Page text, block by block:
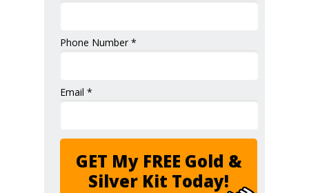
Phone Number *
Email *
GET My FREE Gold &
Silver Kit Today!